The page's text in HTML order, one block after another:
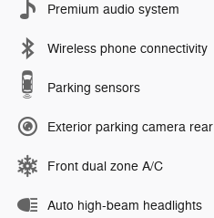
Premium audio system
Wireless phone connectivity
Parking sensors
Exterior parking camera rear
Front dual zone A/C
Auto high-beam headlights